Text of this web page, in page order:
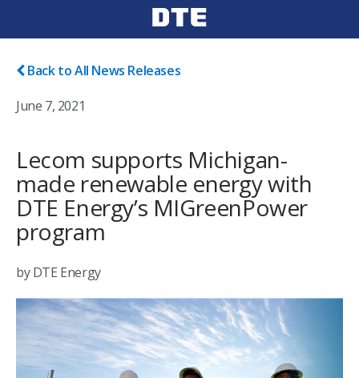
Back to All News Releases
June 7, 2021
Lecom supports Michigan-
made renewable energy with
DTE Energy’s MIGreenPower
program
by DTE Energy